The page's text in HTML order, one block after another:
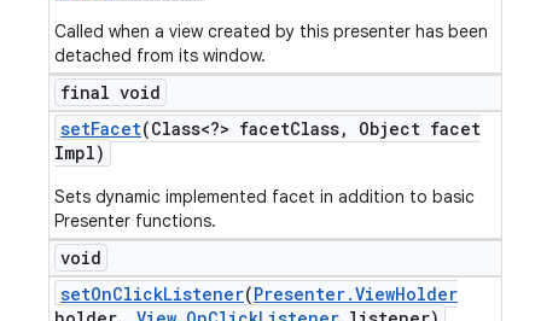
Called when a view created by this presenter has been
detached from its window.
final void
setFacet(Class<?> facetClass,
Object facet
Impl)
Sets dynamic implemented facet in addition to basic
Presenter functions.
void
setOnClickListener(Presenter.ViewHolder